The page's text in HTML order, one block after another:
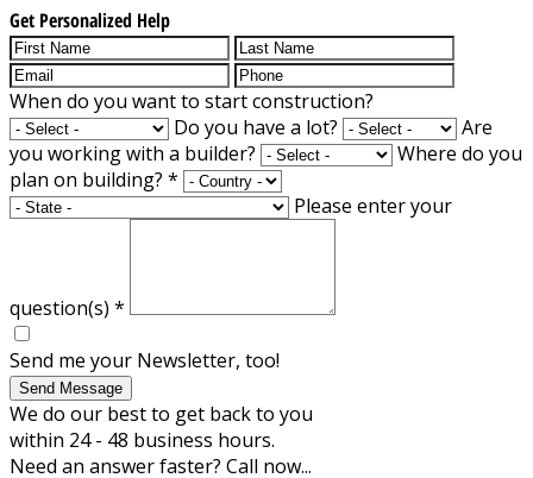
Get Personalized Help
When do you want to start construction?
Do you have a lot?
Are
you working with a builder?
Where do you
plan on building? *
Please enter your
question(s) *
Send me your Newsletter, too!
Send Message
We do our best to get back to you
within 24 - 48 business hours.
Need an answer faster? Call now...